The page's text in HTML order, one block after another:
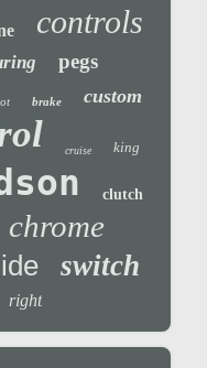
controls
pegs
brake custom
cruise king
clutch
chrome
switch
right